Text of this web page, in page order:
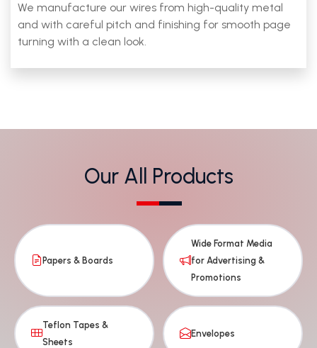
We manufacture our wires from high-quality metal
and with careful pitch and finishing for smooth page
turning with a clean look.
Our All Products
Papers & Boards
Wide Format Media
for Advertising &
Promotions
Teflon Tapes &
Sheets
Envelopes